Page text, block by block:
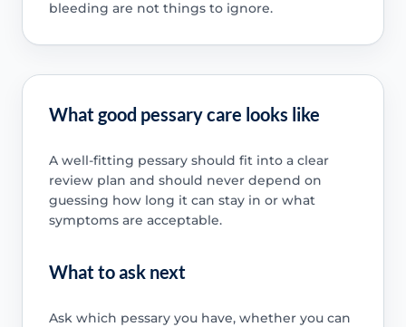
bleeding are not things to ignore.
What good pessary care looks like
A well-fitting pessary should fit into a clear
review plan and should never depend on
guessing how long it can stay in or what
symptoms are acceptable.
What to ask next
Ask which pessary you have, whether you can